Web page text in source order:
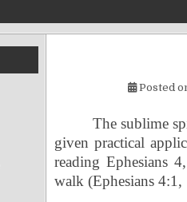
Posted
The sublime
given practical
reading Ephesians
walk (Ephesians